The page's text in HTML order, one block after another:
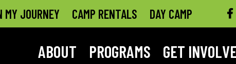
MY JOURNEY CAMP RENTALS DAY CAMP
ABOUT PROGRAMS GET